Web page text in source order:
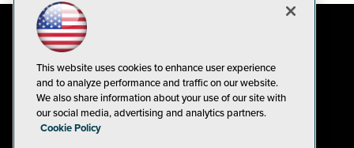
This website uses cookies to enhance user experience
and to analyze performance and traffic on our website.
We also share information about your use of our site with
our social media, advertising and analytics partners.
Cookie Policy